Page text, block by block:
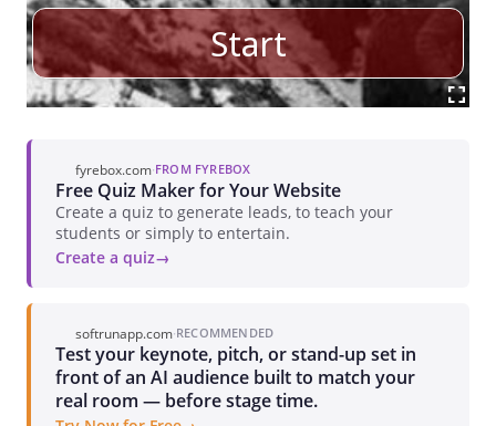
fyrebox.com·FROM FYREBOX
Free Quiz Maker for Your Website
Create a quiz to generate leads, to teach your
students or simply to entertain.
Create a quiz
softrunapp.com·RECOMMENDED
Test your keynote, pitch, or stand-up set in
front of an AI audience built to match your
real room — before stage time.